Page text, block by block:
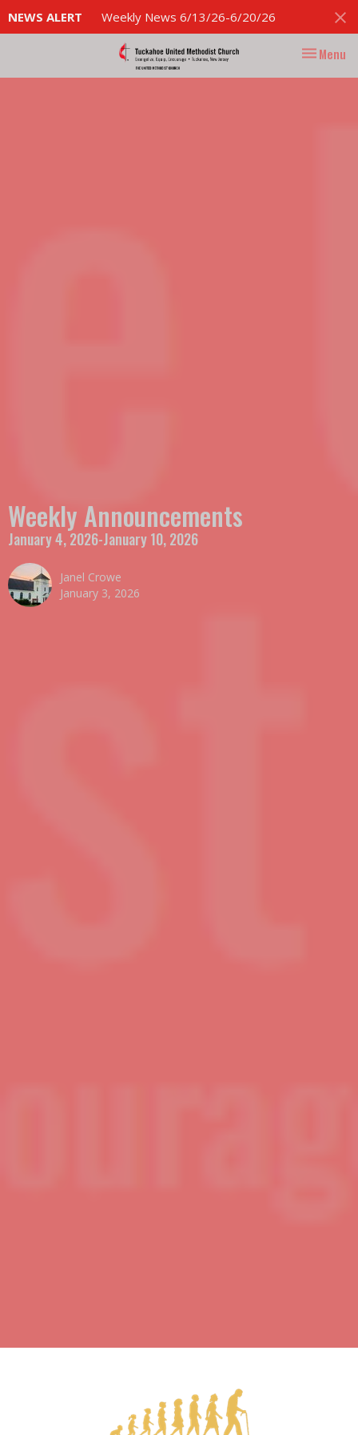
NEWS ALERT Weekly News 6/13/26-6/20/26
Toggle
Menu
Weekly Announcements
January 4, 2026-January 10, 2026
Janel Crowe
January 3, 2026